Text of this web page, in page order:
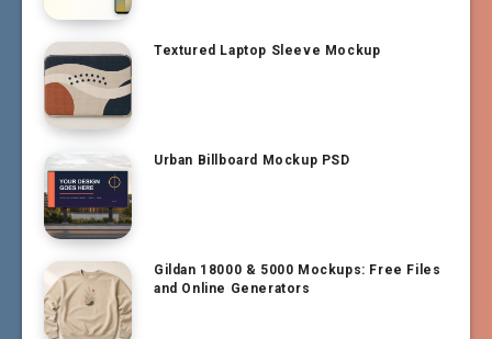
Textured Laptop Sleeve Mockup
Urban Billboard Mockup PSD
Gildan 18000 & 5000 Mockups: Free Files
and Online Generators